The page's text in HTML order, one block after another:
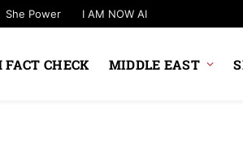
She Power I AM NOW AI
CHECK MIDDLE EAST